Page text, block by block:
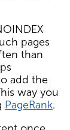
pages
than
add the
way you
PageRank.